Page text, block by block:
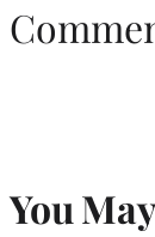
You